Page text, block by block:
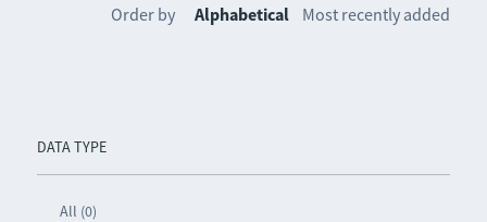
DATA TYPE
All (0)
Order by Alphabetical Most recently added